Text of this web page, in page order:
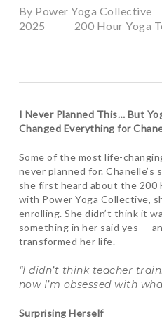
By Power Yoga Collective
2025
200 Hour Yoga
I Never Planned This… But
Changed Everything for
Some of the most life-
never planned for.
she first heard about the 200
with Power Yoga Collective,
enrolling. She didn’t think it
something in her said yes —
transformed her life.
“I didn’t think teacher
now I’m obsessed with
Surprising Herself